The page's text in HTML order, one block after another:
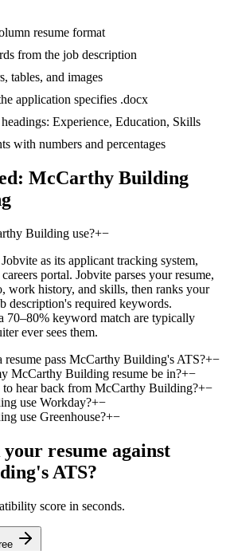
resume format
from the job description
tables, and images
application specifies .docx
Experience, Education, Skills
with numbers and percentages
McCarthy Building
Building use?+−
as its applicant tracking system,
portal. Jobvite parses your resume,
work history, and skills, then ranks your
description's required keywords.
70–80% keyword match are typically
ever sees them.
pass McCarthy Building's ATS?+−
McCarthy Building resume be in?+−
hear back from McCarthy Building?+−
use Workday?+−
use Greenhouse?+−
resume against
's ATS?
score in seconds.